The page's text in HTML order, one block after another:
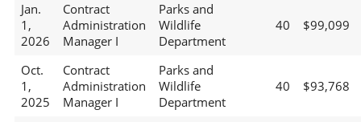
Jan.
1,
2026
Contract
Administration
Manager I
Parks and
Wildlife
Department
40 $99,099
Oct.
1,
2025
Contract
Administration
Manager I
Parks and
Wildlife
Department
40 $93,768